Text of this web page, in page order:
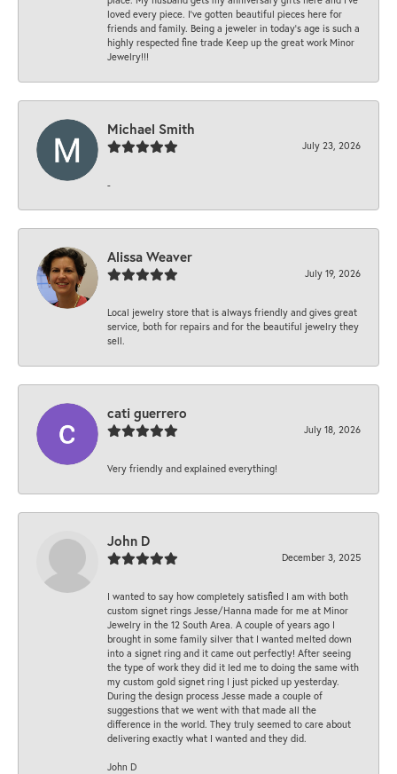
loved every piece. I’ve gotten beautiful pieces here for
friends and family. Being a jeweler in today’s age is such a
highly respected fine trade Keep up the great work Minor
Jewelry!!!
Michael Smith
July 23, 2026
-
Alissa Weaver
July 19, 2026
Local jewelry store that is always friendly and gives great
service, both for repairs and for the beautiful jewelry they
sell.
cati guerrero
July 18, 2026
Very friendly and explained everything!
John D
December 3, 2025
I wanted to say how completely satisfied I am with both
custom signet rings Jesse/Hanna made for me at Minor
Jewelry in the 12 South Area. A couple of years ago I
brought in some family silver that I wanted melted down
into a signet ring and it came out perfectly! After seeing
the type of work they did it led me to doing the same with
my custom gold signet ring I just picked up yesterday.
During the design process Jesse made a couple of
suggestions that we went with that made all the
difference in the world. They truly seemed to care about
delivering exactly what I wanted and they did.
John D